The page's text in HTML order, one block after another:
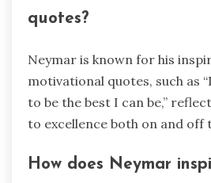
quotes?
Neymar is known for his
motivational quotes, such as
to be the best I can be,”
to excellence both on and off
How does Neymar